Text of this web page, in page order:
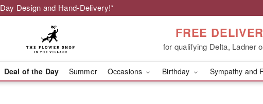
Design and Hand-Delivery!*
FREE
for qualifying Delta, Ladner
Deal of the Day Summer Occasions Birthday Sympathy and